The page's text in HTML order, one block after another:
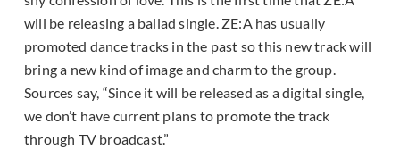
will be releasing a ballad single. ZE:A has usually
promoted dance tracks in the past so this new track will
bring a new kind of image and charm to the group.
Sources say, “Since it will be released as a digital single,
we don’t have current plans to promote the track
through TV broadcast.”